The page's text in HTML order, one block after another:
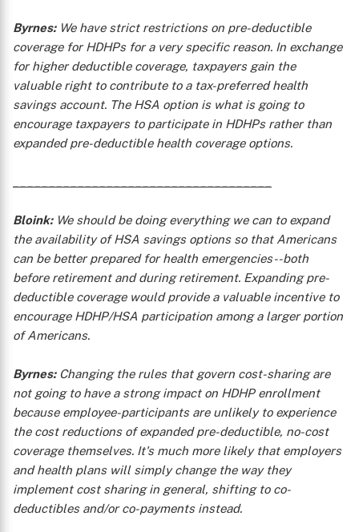
X
Byrnes:We have strict restrictions on pre-deductible
coverage for HDHPs for a very specific reason. In exchange
for higher deductible coverage, taxpayers gain the
valuable right to contribute to a tax-preferred health
savings account. The HSA option is what is going to
encourage taxpayers to participate in HDHPs rather than
expanded pre-deductible health coverage options.
Bloink:We should be doing everything we can to expand
the availability of HSA savings options so that Americans
can be better prepared for health emergencies--both
before retirement and during retirement. Expanding pre-
deductible coverage would provide a valuable incentive to
encourage HDHP/HSA participation among a larger portion
of Americans.
Byrnes:Changing the rules that govern cost-sharing are
not going to have a strong impact on HDHP enrollment
because employee-participants are unlikely to experience
the cost reductions of expanded pre-deductible, no-cost
coverage themselves. It's much more likely that employers
and health plans will simply change the way they
implement cost sharing in general, shifting to co-
deductibles and/or co-payments instead.